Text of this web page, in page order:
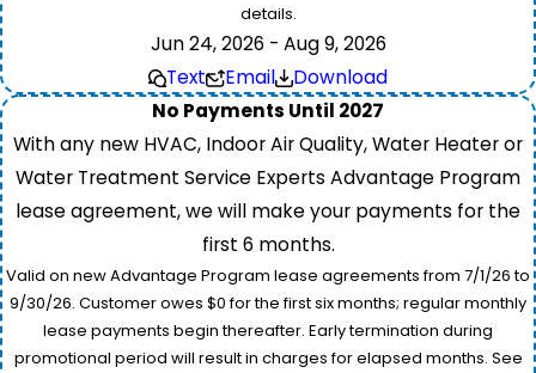
details.
Jun 24, 2026 - Aug 9, 2026
Text
Email
Download
No Payments Until 2027
With any new HVAC, Indoor Air Quality, Water Heater or
Water Treatment Service Experts Advantage Program
lease agreement, we will make your payments for the
first 6 months.
Valid on new Advantage Program lease agreements from 7/1/26 to
9/30/26. Customer owes $0 for the first six months; regular monthly
lease payments begin thereafter. Early termination during
promotional period will result in charges for elapsed months. See